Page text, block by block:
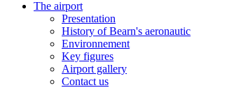
The airport
Presentation
History of Bearn's aeronautic
Environnement
Key figures
Airport gallery
Contact us